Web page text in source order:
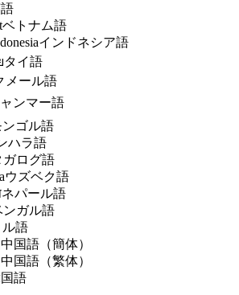
ベトナム語
インドネシア語
タイ語
メール語
ャンマー語
ンゴル語
ハラ語
ガログ語
ウズベク語
ネパール語
ンガル語
ル語
中国語（簡体）
中国語（繁体）
語